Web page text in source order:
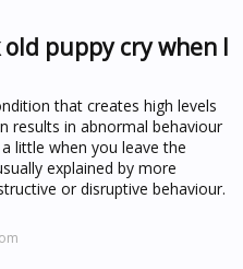
old puppy cry when I
that creates high levels
results in abnormal behaviour
little when you leave the
explained by more
or disruptive behaviour.